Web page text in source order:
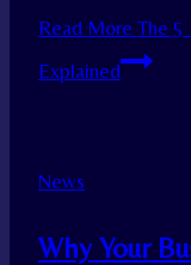
Read More The 5
Explained
News
Why Your